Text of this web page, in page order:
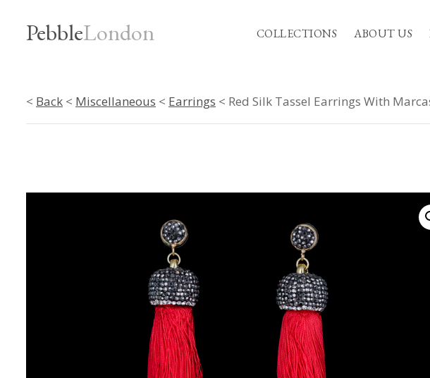
PebbleLondon COLLECTIONS ABOUT US
< Back < Miscellaneous < Earrings < Red Silk Tassel Earrings With